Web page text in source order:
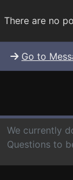
There are no
Go to
We currently
Questions to